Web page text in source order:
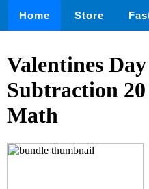
Home Store
Valentines
Subtraction
Math